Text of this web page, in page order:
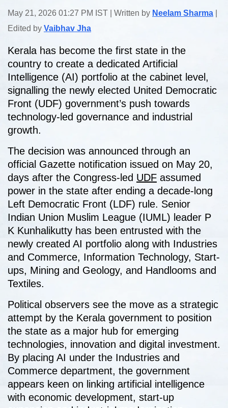
Link
May 21, 2026 01:27 PM IST | Written by Neelam Sharma
Edited by Vaibhav Jha
Kerala has become the first state in the
country to create a dedicated Artificial
Intelligence (AI) portfolio at the cabinet level,
signalling the newly elected United Democratic
Front (UDF) government’s push towards
technology-led governance and industrial
growth.
The decision was announced through an
official Gazette notification issued on May 20,
days after the Congress-led UDF assumed
power in the state after ending a decade-long
Left Democratic Front (LDF) rule. Senior
Indian Union Muslim League (IUML) leader P
K Kunhalikutty has been entrusted with the
newly created AI portfolio along with Industries
and Commerce, Information Technology, Start-
ups, Mining and Geology, and Handlooms and
Textiles.
Political observers see the move as a strategic
attempt by the Kerala government to position
the state as a major hub for emerging
technologies, innovation and digital investment.
By placing AI under the Industries and
Commerce department, the government
appears keen on linking artificial intelligence
with economic development, start-up